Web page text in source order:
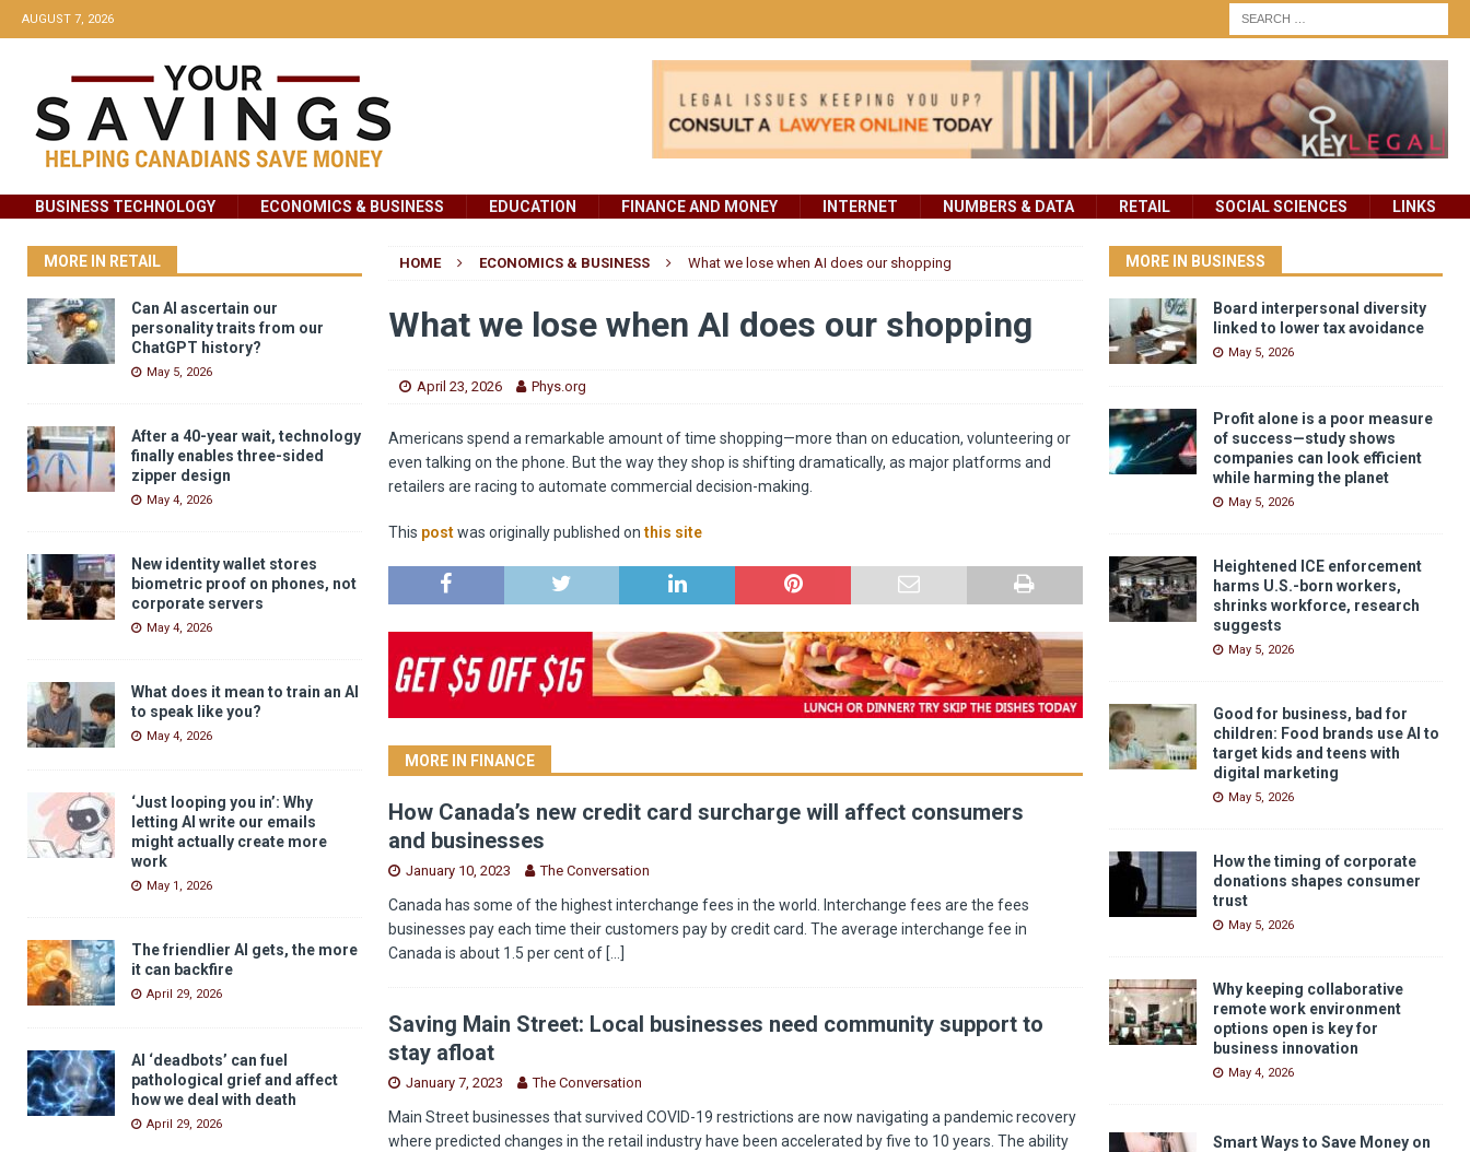
AUGUST 7, 2026
BUSINESS TECHNOLOGY ECONOMICS & BUSINESS EDUCATION FINANCE AND MONEY INTERNET NUMBERS & DATA RETAIL SOCIAL SCIENCES LINKS
HOME ECONOMICS & BUSINESS What we lose when AI does our shopping
What we lose when AI does our shopping
April 23, 2026 Phys.org
Americans spend a remarkable amount of time shopping—more than on education, volunteering or
even talking on the phone. But the way they shop is shifting dramatically, as major platforms and
retailers are racing to automate commercial decision-making.
This postwas originally published onthis site
MORE IN FINANCE
How Canada’s new credit card surcharge will affect consumers
and businesses
January 10, 2023 The Conversation
Canada has some of the highest interchange fees in the world. Interchange fees are the fees
businesses pay each time their customers pay by credit card. The average interchange fee in
Canada is about 1.5 per cent of [...]
Saving Main Street: Local businesses need community support to
stay afloat
January 7, 2023 The Conversation
Main Street businesses that survived COVID-19 restrictions are now navigating a pandemic recovery
where predicted changes in the retail industry have been accelerated by five to 10 years. The ability
MORE IN RETAIL
Can AI ascertain our
personality traits from our
ChatGPT history?
May 5, 2026
After a 40-year wait, technology
finally enables three-sided
zipper design
May 4, 2026
New identity wallet stores
biometric proof on phones, not
corporate servers
May 4, 2026
What does it mean to train an AI
to speak like you?
May 4, 2026
‘Just looping you in’: Why
letting AI write our emails
might actually create more
work
May 1, 2026
The friendlier AI gets, the more
it can backfire
April 29, 2026
AI ‘deadbots’ can fuel
pathological grief and affect
how we deal with death
April 29, 2026
MORE IN BUSINESS
Board interpersonal diversity
linked to lower tax avoidance
May 5, 2026
Profit alone is a poor measure
of success—study shows
companies can look efficient
while harming the planet
May 5, 2026
Heightened ICE enforcement
harms U.S.-born workers,
shrinks workforce, research
suggests
May 5, 2026
Good for business, bad for
children: Food brands use AI to
target kids and teens with
digital marketing
May 5, 2026
How the timing of corporate
donations shapes consumer
trust
May 5, 2026
Why keeping collaborative
remote work environment
options open is key for
business innovation
May 4, 2026
Smart Ways to Save Money on